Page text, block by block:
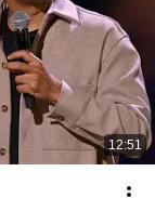
12:51